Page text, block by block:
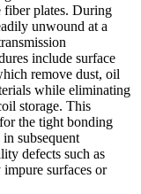
fiber plates. During
unwound at a
include surface
remove dust, oil
while eliminating
storage. This
the tight bonding
subsequent
defects such as
surfaces or